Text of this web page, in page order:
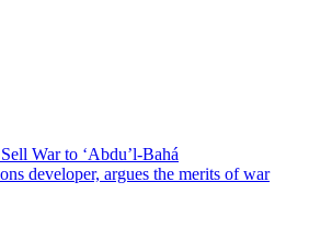
War to ‘Abdu’l-Bahá
developer, argues the merits of war